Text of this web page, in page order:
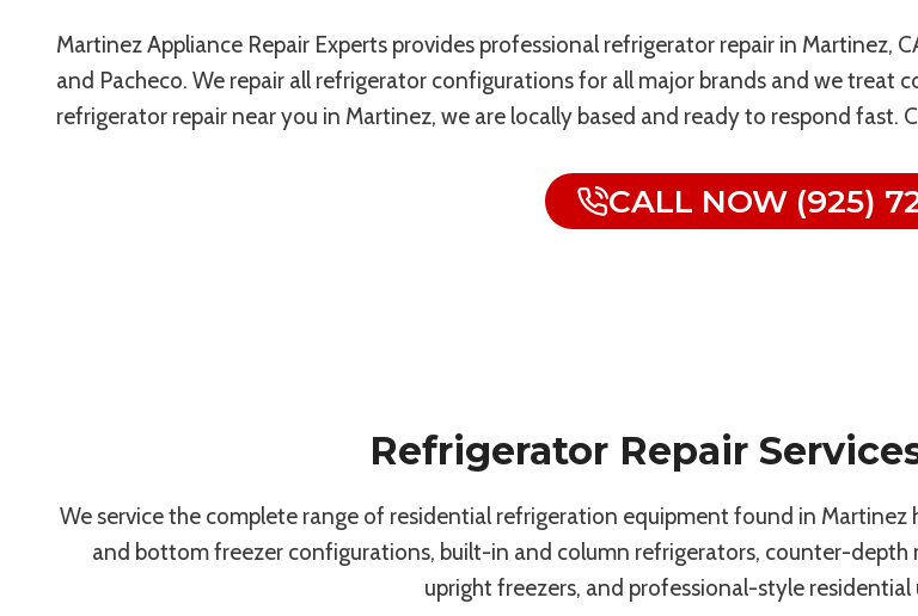
Martinez Appliance Repair Experts provides professional refrigerator repair in Martinez,
and Pacheco. We repair all refrigerator configurations for all major brands and we treat
refrigerator repair near you in Martinez, we are locally based and ready to respond fast.
CALL NOW (925)
Refrigerator Repair
We service the complete range of residential refrigeration equipment found in
and bottom freezer configurations, built-in and column refrigerators, counter-depth
upright freezers, and professional-style